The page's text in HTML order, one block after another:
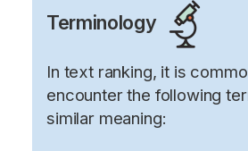
Terminology
In text ranking, it is
encounter the following
similar meaning: